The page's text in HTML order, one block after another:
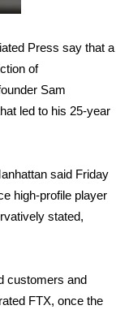
Press say that a
of
Sam
led to his 25-year
said Friday
high-profile player
stated,
customers and
FTX, once the